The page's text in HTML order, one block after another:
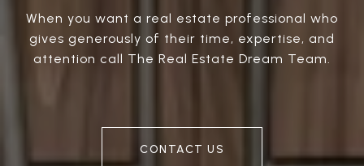
When you want a real estate professional who
gives generously of their time, expertise, and
attention call The Real Estate Dream Team.
CONTACT US